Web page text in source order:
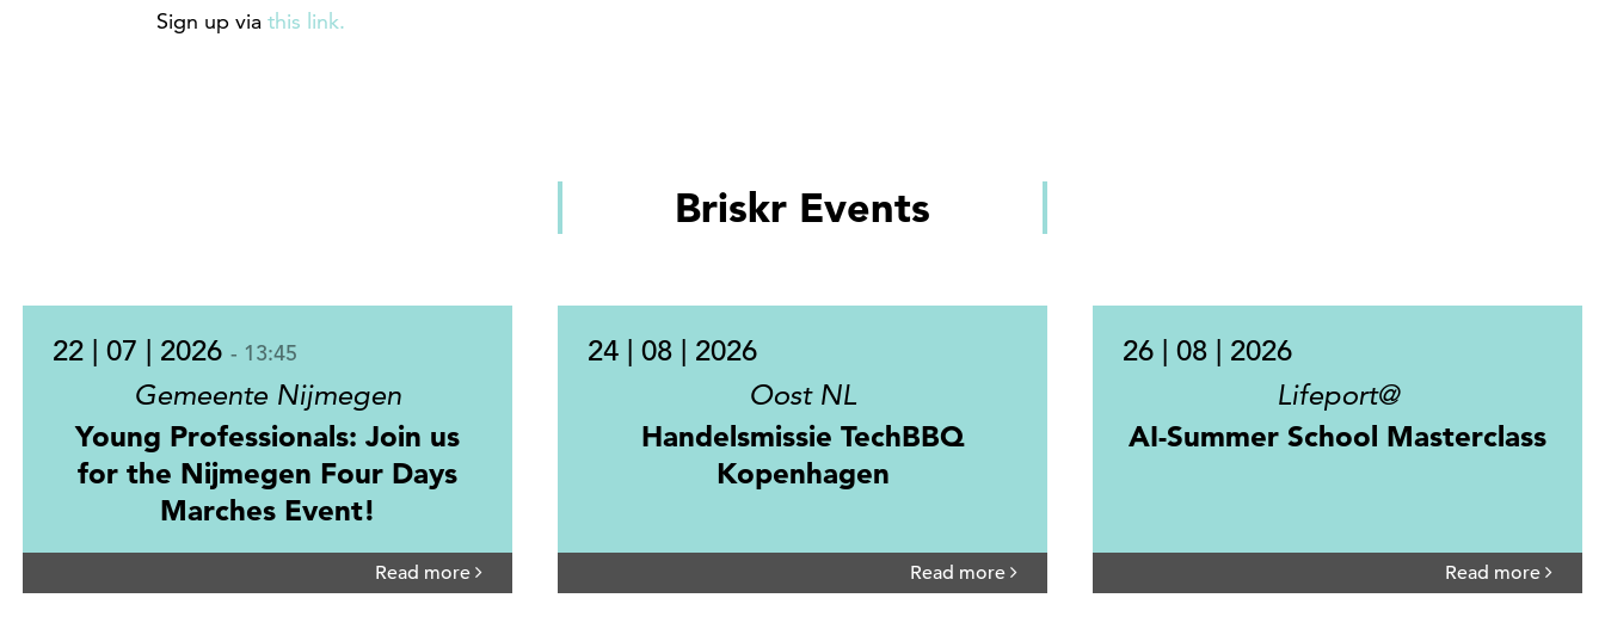
Sign up via this link.
Briskr Events
22 | 07 | 2026 - 13:45
Gemeente Nijmegen
Young Professionals: Join us
for the Nijmegen Four Days
Marches Event!
Read more
24 | 08 | 2026
Oost NL
Handelsmissie TechBBQ
Kopenhagen
Read more
26 | 08 | 2026
Lifeport@
AI-Summer School Masterclass
Read more